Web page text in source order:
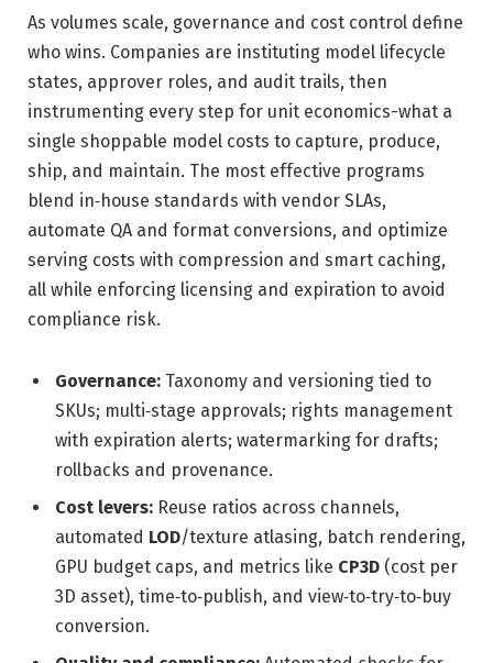
As volumes scale, governance and cost control define
who wins. Companies are instituting model lifecycle
states, approver roles, and audit trails, then
instrumenting every step for unit economics-what a
single shoppable model costs to capture, produce,
ship, and maintain. The most effective programs
blend in‑house standards with vendor SLAs,
automate QA and format conversions, and optimize
serving costs with compression and smart caching,
all while enforcing licensing and expiration to avoid
compliance risk.
Governance: Taxonomy and versioning tied to
SKUs; multi‑stage approvals; rights management
with expiration alerts; watermarking for drafts;
rollbacks and provenance.
Cost levers: Reuse ratios across channels,
automated LOD/texture atlasing, batch rendering,
GPU budget caps, and metrics like CP3D (cost per
3D asset), time‑to‑publish, and view‑to‑try‑to‑buy
conversion.